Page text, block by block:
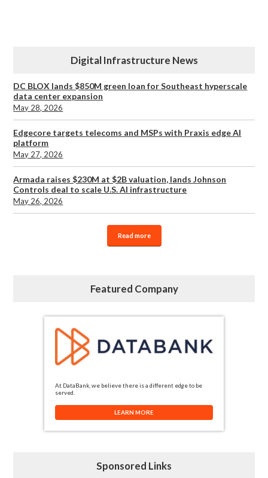
Digital Infrastructure News
DC BLOX lands $850M green loan for Southeast hyperscale
data center expansion
May 28, 2026
Edgecore targets telecoms and MSPs with Praxis edge AI
platform
May 27, 2026
Armada raises $230M at $2B valuation, lands Johnson
Controls deal to scale U.S. AI infrastructure
May 26, 2026
Read more
Featured Company
At DataBank, we believe there is a different edge to be
served.
LEARN MORE
Sponsored Links